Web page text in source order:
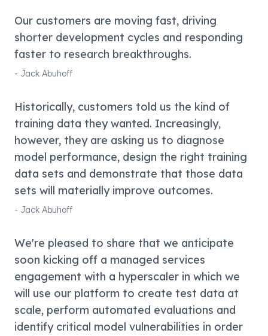
Our customers are moving fast, driving
shorter development cycles and responding
faster to research breakthroughs.
- Jack Abuhoff
Historically, customers told us the kind of
training data they wanted. Increasingly,
however, they are asking us to diagnose
model performance, design the right training
data sets and demonstrate that those data
sets will materially improve outcomes.
- Jack Abuhoff
We're pleased to share that we anticipate
soon kicking off a managed services
engagement with a hyperscaler in which we
will use our platform to create test data at
scale, perform automated evaluations and
identify critical model vulnerabilities in order